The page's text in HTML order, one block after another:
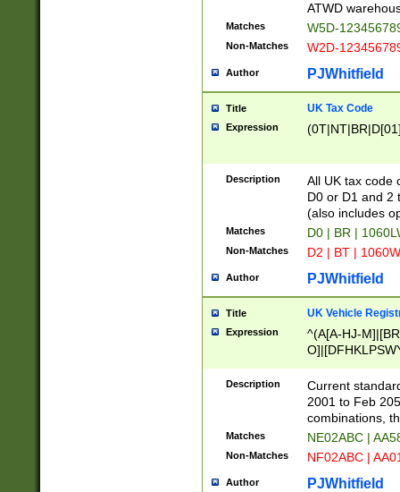
ATWD
Matches W5D-
Non-Matches W2D-
Author PJWhitfield
Title UK Tax Code
Expression
Description
All UK tax code
D0 or D1 and 2
(also includes
Matches D0 | BR |
Non-Matches D2 | BT |
Author PJWhitfield
Title UK Vehicle
Expression
^(A[A-HJ-
F]|)(0[02-9]|[1-
Description
Current
2001 to Feb
combinations,
Matches NE02ABC |
Non-Matches NF02ABC |
Author PJWhitfield